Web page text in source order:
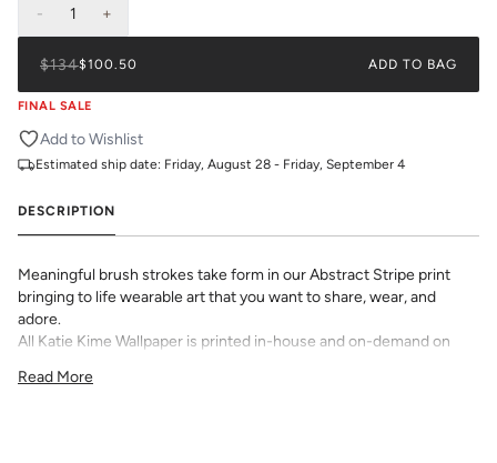
- 1 +
$134$100.50 ADD TO BAG
FINAL SALE
Add to Wishlist
Estimated ship date: Friday, August 28 - Friday, September 4
DESCRIPTION
Meaningful brush strokes take form in our Abstract Stripe print
bringing to life wearable art that you want to share, wear, and
adore.
All Katie Kime Wallpaper is printed in-house and on-demand on
Our Peel & Stick Wallpaper is perfect for the style-conscious
Read More